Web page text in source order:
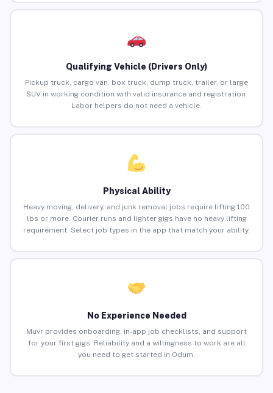
Qualifying Vehicle (Drivers Only)
Pickup truck, cargo van, box truck, dump truck, trailer, or large
SUV in working condition with valid insurance and registration.
Labor helpers do not need a vehicle.
Physical Ability
Heavy moving, delivery, and junk removal jobs require lifting 100
lbs or more. Courier runs and lighter gigs have no heavy lifting
requirement. Select job types in the app that match your ability.
No Experience Needed
Muvr provides onboarding, in-app job checklists, and support
for your first gigs. Reliability and a willingness to work are all
you need to get started in Odum.